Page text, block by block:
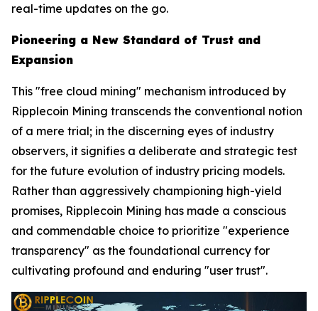
real-time updates on the go.
Pioneering a New Standard of Trust and
Expansion
This "free cloud mining" mechanism introduced by
Ripplecoin Mining transcends the conventional notion
of a mere trial; in the discerning eyes of industry
observers, it signifies a deliberate and strategic test
for the future evolution of industry pricing models.
Rather than aggressively championing high-yield
promises, Ripplecoin Mining has made a conscious
and commendable choice to prioritize "experience
transparency" as the foundational currency for
cultivating profound and enduring "user trust".